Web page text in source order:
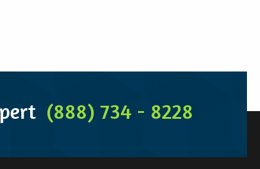
(888) 734 - 8228